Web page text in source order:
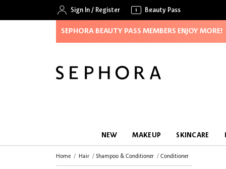
Sign In / Register Beauty Pass
SEPHORA BEAUTY PASS MEMBERS ENJOY MORE!
NEW MAKEUP SKINCARE
Home Hair Shampoo & Conditioner Conditioner